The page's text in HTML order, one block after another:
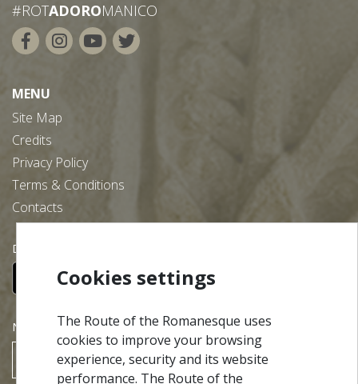
#ROTADOROMANICO
MENU
Site Map
Credits
Privacy Policy
Terms & Conditions
Contacts
Download our free app:
NEWSLETTER
SUBSCRIBE
Cookies settings
The Route of the Romanesque uses
cookies to improve your browsing
experience, security and its website
performance. The Route of the